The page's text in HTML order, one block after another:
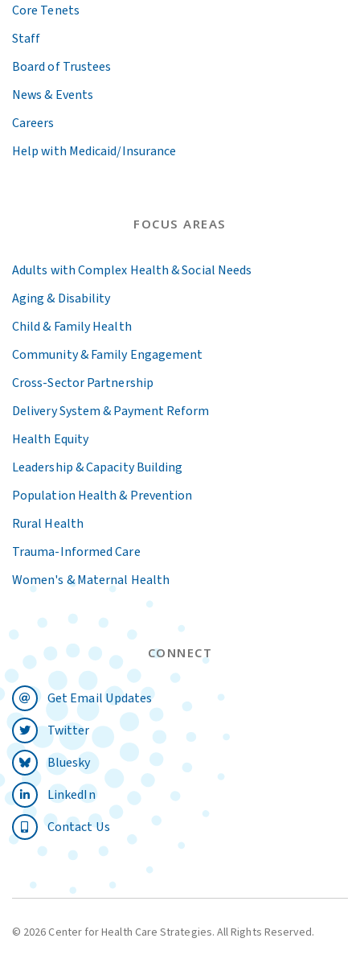
Core Tenets
Staff
Board of Trustees
News & Events
Careers
Help with Medicaid/Insurance
FOCUS AREAS
Adults with Complex Health & Social Needs
Aging & Disability
Child & Family Health
Community & Family Engagement
Cross-Sector Partnership
Delivery System & Payment Reform
Health Equity
Leadership & Capacity Building
Population Health & Prevention
Rural Health
Trauma-Informed Care
Women's & Maternal Health
CONNECT
Get Email Updates
Twitter
Bluesky
LinkedIn
Contact Us
© 2026 Center for Health Care Strategies. All Rights Reserved.